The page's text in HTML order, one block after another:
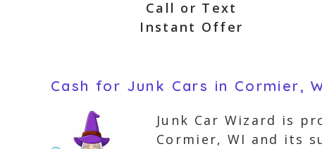
Call or Text
Instant Offer
Cash for Junk Cars in Cormier,
Junk Car Wizard is
Cormier, WI and its